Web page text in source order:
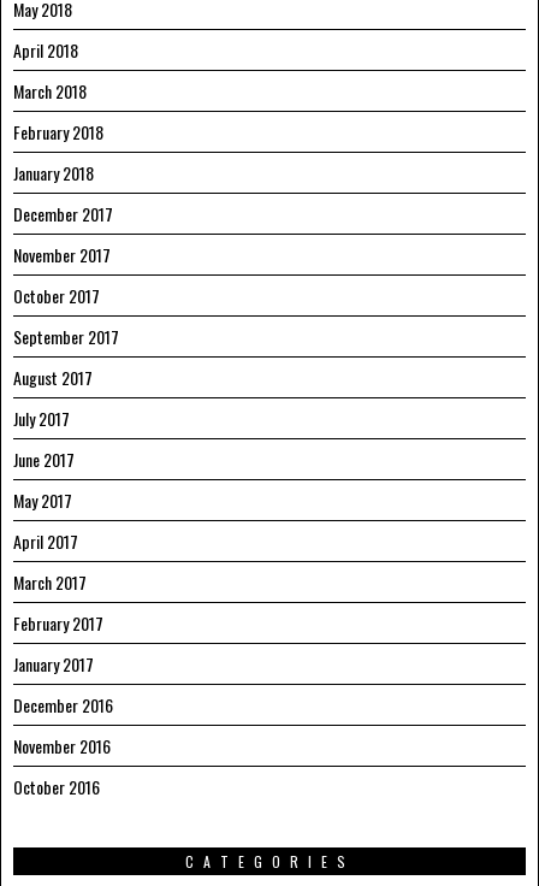
May 2018
April 2018
March 2018
February 2018
January 2018
December 2017
November 2017
October 2017
September 2017
August 2017
July 2017
June 2017
May 2017
April 2017
March 2017
February 2017
January 2017
December 2016
November 2016
October 2016
CATEGORIES